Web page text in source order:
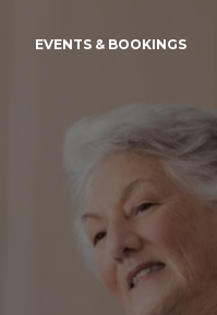
EVENTS & BOOKINGS